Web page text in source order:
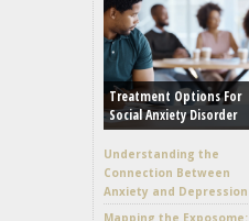
Treatment Options For
Social Anxiety Disorder
Understanding the
Connection Between
Anxiety and Depression
Mapping the Exposome: